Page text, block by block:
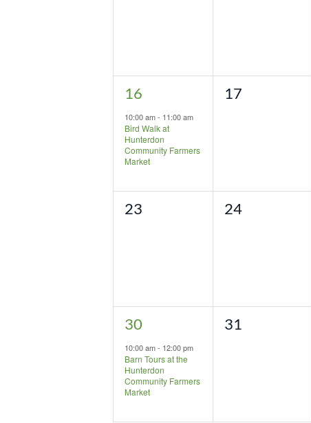
1
event,
16
10:00 am- 11:00 am
Bird Walk at
Hunterdon
Community Farmers
Market
0
17
0
23
0
24
1
event,
30
10:00 am- 12:00 pm
Barn Tours at the
Hunterdon
Community Farmers
Market
0
31